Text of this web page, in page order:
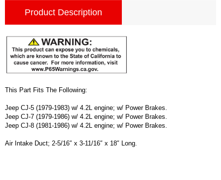
Product Description
This Part Fits The Following:
Jeep CJ-5 (1979-1983) w/ 4.2L engine; w/ Power Brakes.
Jeep CJ-7 (1979-1986) w/ 4.2L engine; w/ Power Brakes.
Jeep CJ-8 (1981-1986) w/ 4.2L engine; w/ Power Brakes.
Air Intake Duct; 2-5/16″ x 3-11/16″ x 18″ Long.